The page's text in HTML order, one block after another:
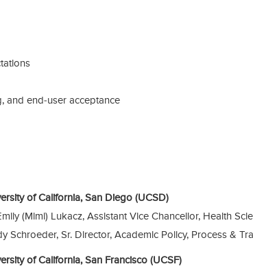
and end-user acceptance
of California, San Diego (UCSD)
(Mimi) Lukacz, Assistant Vice Chancellor, Health
Schroeder, Sr. Director, Academic Policy, Process &
of California, San Francisco (UCSF)